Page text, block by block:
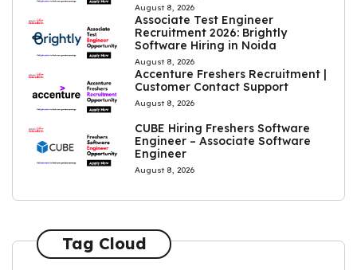
August 8, 2026
Associate Test Engineer
Recruitment 2026: Brightly
Software Hiring in Noida
August 8, 2026
Accenture Freshers Recruitment |
Customer Contact Support
August 8, 2026
CUBE Hiring Freshers Software
Engineer – Associate Software
Engineer
August 8, 2026
Tag Cloud